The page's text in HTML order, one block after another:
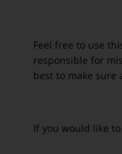
Feel free to use
responsible for
best to make
If you would like